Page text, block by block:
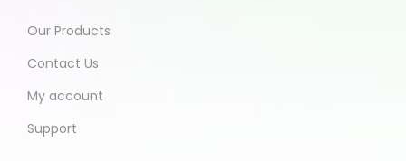
Our Products
Contact Us
My account
Support